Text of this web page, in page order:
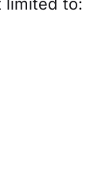
limited to: